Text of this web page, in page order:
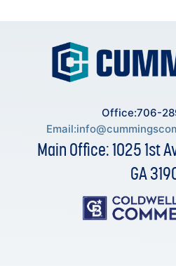
Office:706-
Email:
Main Office: 1025 1st
GA